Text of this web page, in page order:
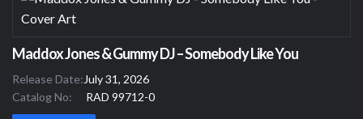
Maddox Jones & Gummy DJ – Somebody Like You
Release Date: July 31, 2026
Catalog No:
RAD 99712-0